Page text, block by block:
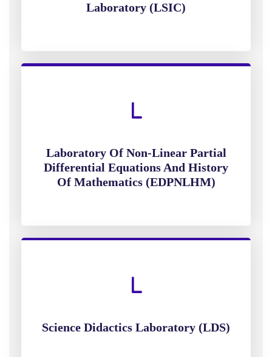
Laboratory (LSIC)
Laboratory Of Non-Linear Partial
Differential Equations And History
Of Mathematics (EDPNLHM)
Science Didactics Laboratory (LDS)